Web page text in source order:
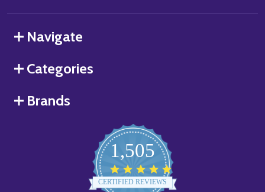
Navigate
Categories
Brands
1,505
star
rating
CERTIFIED REVIEWS